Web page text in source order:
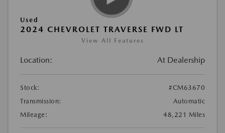
Used
2024 CHEVROLET TRAVERSE FWD LT
View All Features
Location: At Dealership
Stock:
#CM63670
Transmission:
Automatic
Mileage:
48,221 Miles